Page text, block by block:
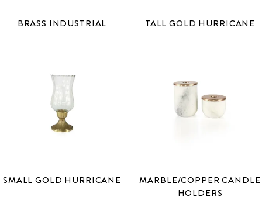
BRASS INDUSTRIAL TALL GOLD HURRICANE
SMALL GOLD HURRICANE
MARBLE/COPPER CANDLE
HOLDERS